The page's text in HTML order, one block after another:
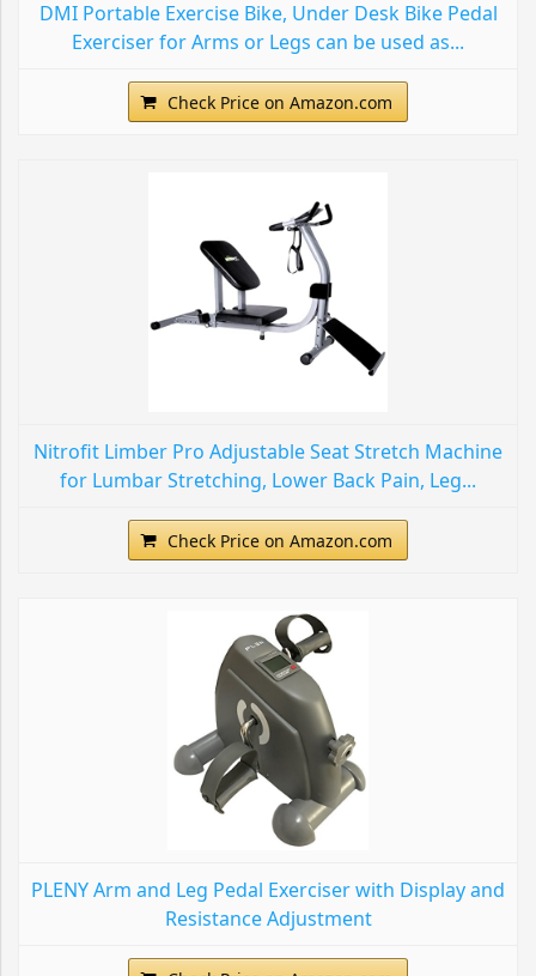
DMI Portable Exercise Bike, Under Desk Bike Pedal
Exerciser for Arms or Legs can be used as...
Check Price on Amazon.com
Nitrofit Limber Pro Adjustable Seat Stretch Machine
for Lumbar Stretching, Lower Back Pain, Leg...
Check Price on Amazon.com
PLENY Arm and Leg Pedal Exerciser with Display and
Resistance Adjustment